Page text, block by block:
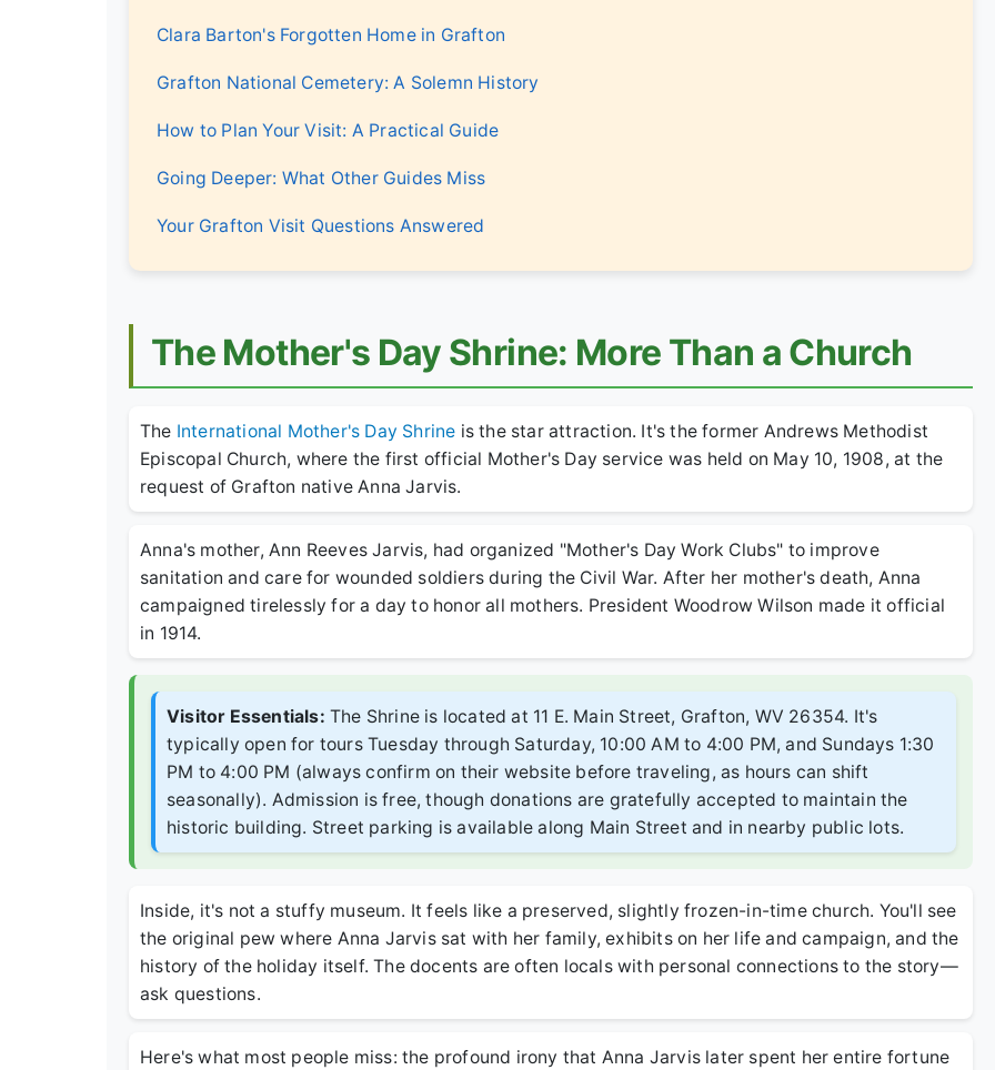
Clara Barton's Forgotten Home in Grafton
Grafton National Cemetery: A Solemn History
How to Plan Your Visit: A Practical Guide
Going Deeper: What Other Guides Miss
Your Grafton Visit Questions Answered
The Mother's Day Shrine: More Than a Church
The International Mother's Day Shrine is the star attraction. It's the former Andrews Methodist
Episcopal Church, where the first official Mother's Day service was held on May 10, 1908, at the
request of Grafton native Anna Jarvis.
Anna's mother, Ann Reeves Jarvis, had organized "Mother's Day Work Clubs" to improve
sanitation and care for wounded soldiers during the Civil War. After her mother's death, Anna
campaigned tirelessly for a day to honor all mothers. President Woodrow Wilson made it official
in 1914.
Visitor Essentials: The Shrine is located at 11 E. Main Street, Grafton, WV 26354. It's
typically open for tours Tuesday through Saturday, 10:00 AM to 4:00 PM, and Sundays 1:30
PM to 4:00 PM (always confirm on their website before traveling, as hours can shift
seasonally). Admission is free, though donations are gratefully accepted to maintain the
historic building. Street parking is available along Main Street and in nearby public lots.
Inside, it's not a stuffy museum. It feels like a preserved, slightly frozen-in-time church. You'll see
the original pew where Anna Jarvis sat with her family, exhibits on her life and campaign, and the
history of the holiday itself. The docents are often locals with personal connections to the story—
ask questions.
Here's what most people miss: the profound irony that Anna Jarvis later spent her entire fortune